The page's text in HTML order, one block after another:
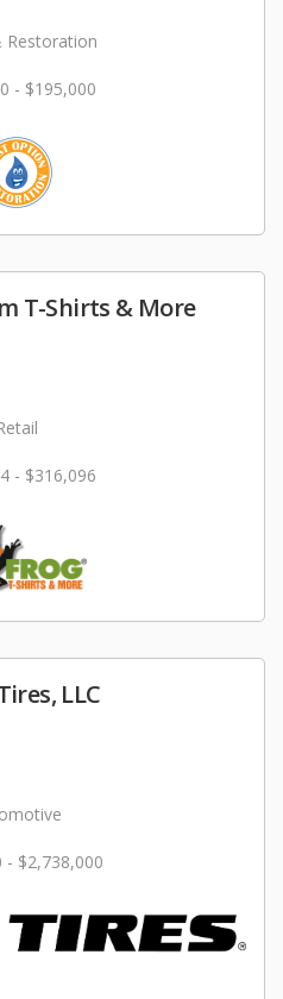
Restoration
- $195,000
T-Shirts & More
- $316,096
LLC
- $2,738,000